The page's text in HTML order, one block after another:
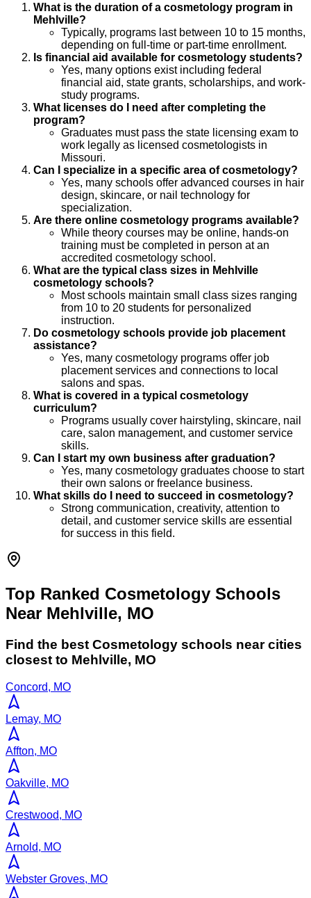
What is the duration of a cosmetology program in
Mehlville?
Typically, programs last between 10 to 15 months,
depending on full-time or part-time enrollment.
Is financial aid available for cosmetology students?
Yes, many options exist including federal
financial aid, state grants, scholarships, and work-
study programs.
What licenses do I need after completing the
program?
Graduates must pass the state licensing exam to
work legally as licensed cosmetologists in
Missouri.
Can I specialize in a specific area of cosmetology?
Yes, many schools offer advanced courses in hair
design, skincare, or nail technology for
specialization.
Are there online cosmetology programs available?
While theory courses may be online, hands-on
training must be completed in person at an
accredited cosmetology school.
What are the typical class sizes in Mehlville
cosmetology schools?
Most schools maintain small class sizes ranging
from 10 to 20 students for personalized
instruction.
Do cosmetology schools provide job placement
assistance?
Yes, many cosmetology programs offer job
placement services and connections to local
salons and spas.
What is covered in a typical cosmetology
curriculum?
Programs usually cover hairstyling, skincare, nail
care, salon management, and customer service
skills.
Can I start my own business after graduation?
Yes, many cosmetology graduates choose to start
their own salons or freelance business.
What skills do I need to succeed in cosmetology?
Strong communication, creativity, attention to
detail, and customer service skills are essential
for success in this field.
Top Ranked Cosmetology Schools
Near Mehlville, MO
Find the best Cosmetology schools near cities
closest to Mehlville, MO
Concord, MO
Lemay, MO
Affton, MO
Oakville, MO
Crestwood, MO
Arnold, MO
Webster Groves, MO